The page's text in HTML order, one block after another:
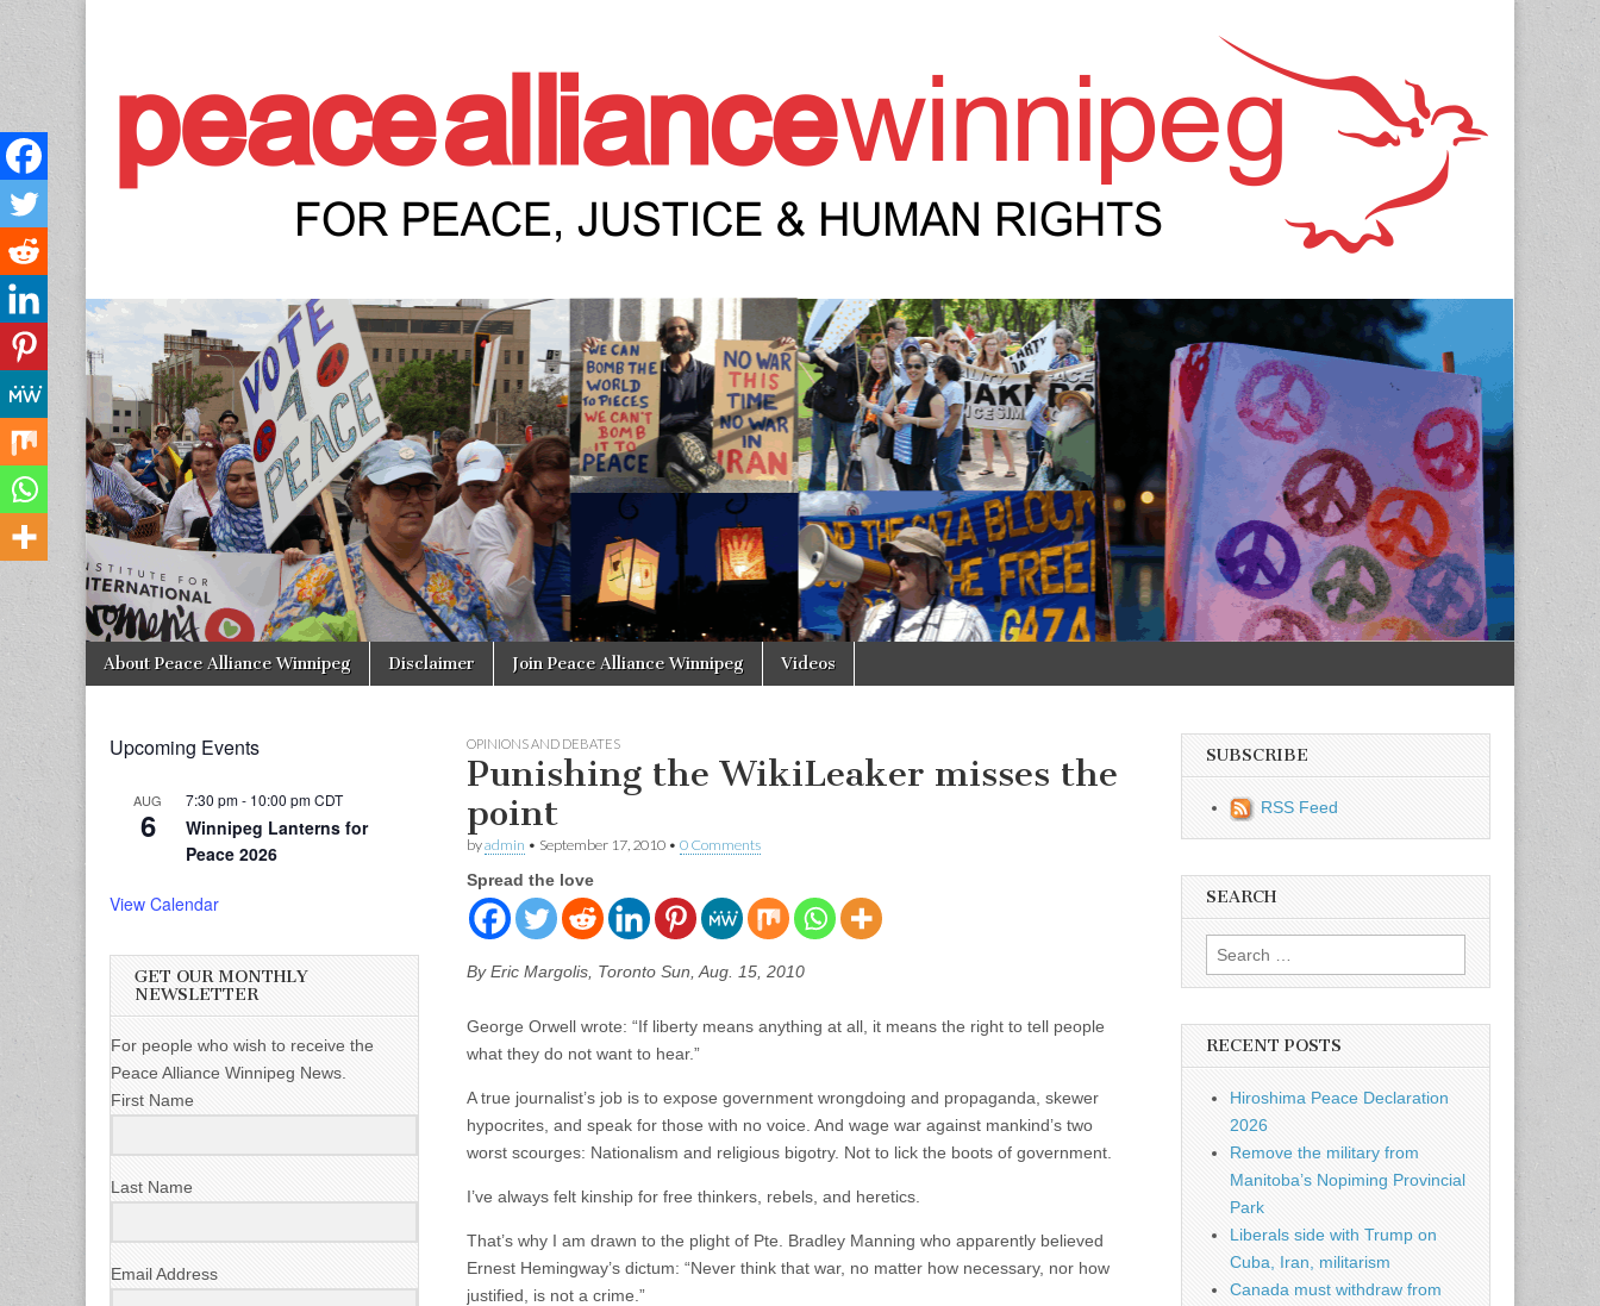
Peace Alliance Winnipeg News
Main menu
Skip to content
About Peace Alliance Winnipeg Disclaimer Join Peace Alliance Winnipeg Videos
OPINIONS AND DEBATES
Punishing the WikiLeaker misses the
point
byadmin • September 17, 2010 • 0 Comments
Spread the love
By Eric Margolis, Toronto Sun, Aug. 15, 2010
George Orwell wrote: “If liberty means anything at all, it means the right to tell people
what they do not want to hear.”
A true journalist’s job is to expose government wrongdoing and propaganda, skewer
hypocrites, and speak for those with no voice. And wage war against mankind’s two
worst scourges: Nationalism and religious bigotry. Not to lick the boots of government.
I’ve always felt kinship for free thinkers, rebels, and heretics.
That’s why I am drawn to the plight of Pte. Bradley Manning who apparently believed
Ernest Hemingway’s dictum: “Never think that war, no matter how necessary, nor how
justified, is not a crime.”
Upcoming Events
AUG
6
7:30 pm- 10:00 pmCDT
Winnipeg Lanterns for
Peace 2026
View Calendar
GET OUR MONTHLY
NEWSLETTER
For people who wish to receive the
Peace Alliance Winnipeg News.
First Name
Last Name
Email Address
SUBSCRIBE
RSS Feed
SEARCH
Search for:
RECENT POSTS
Hiroshima Peace Declaration
2026
Remove the military from
Manitoba’s Nopiming Provincial
Park
Liberals side with Trump on
Cuba, Iran, militarism
Canada must withdraw from